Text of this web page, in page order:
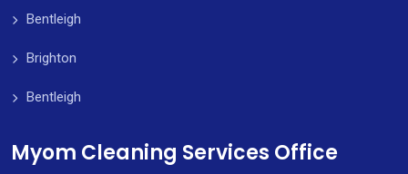
Bentleigh
Brighton
Bentleigh
Myom Cleaning Services Office